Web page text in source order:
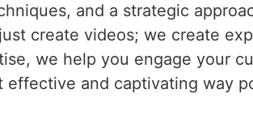
and a strategic
create videos; we create
we help you engage your
effective and captivating way